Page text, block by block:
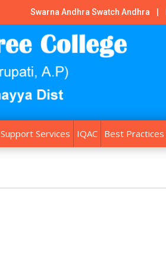
Swarna Andhra Swatch Andhra
Support Services IQAC Best Practices